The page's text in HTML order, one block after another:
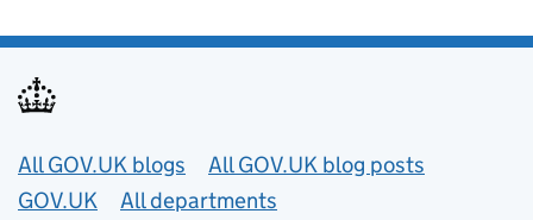
Useful links
All GOV.UK blogs
All GOV.UK blog posts
GOV.UK
All departments